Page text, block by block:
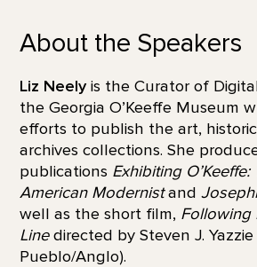
About the Speakers
Liz Neelyis the Curator of
the Georgia O’Keeffe Museum
efforts to publish the art,
archives collections. She
publications Exhibiting
American Modernistand
well as the short film, Following
Linedirected by Steven J.
Pueblo/Anglo).